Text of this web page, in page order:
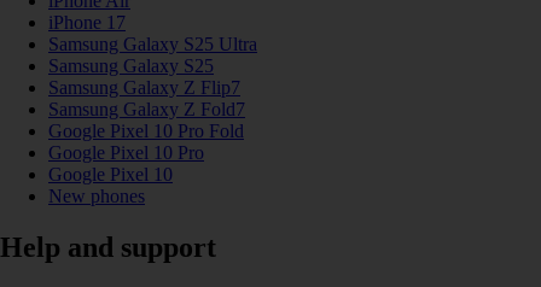
iPhone 17
Samsung Galaxy S25 Ultra
Samsung Galaxy S25
Samsung Galaxy Z Flip7
Samsung Galaxy Z Fold7
Google Pixel 10 Pro Fold
Google Pixel 10 Pro
Google Pixel 10
New phones
Help and support